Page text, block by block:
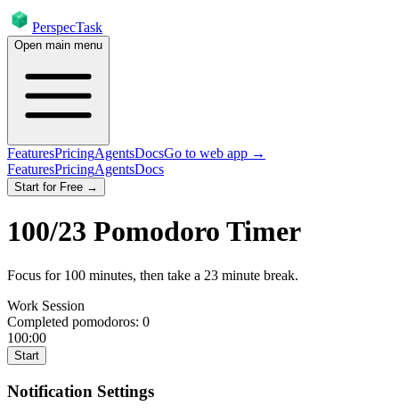
PerspecTask
Open main menu
FeaturesPricingAgentsDocsGo to web app →
FeaturesPricingAgentsDocs
Start for Free →
100/23 Pomodoro Timer
Focus for 100 minutes, then take a 23 minute break.
Work Session
Completed pomodoros: 0
100:00
Start
Notification Settings